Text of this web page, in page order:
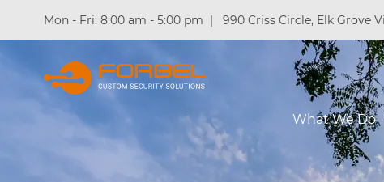
Mon - Fri: 8:00 am - 5:00 pm | 990 Criss Circle, Elk Grove
What We Do